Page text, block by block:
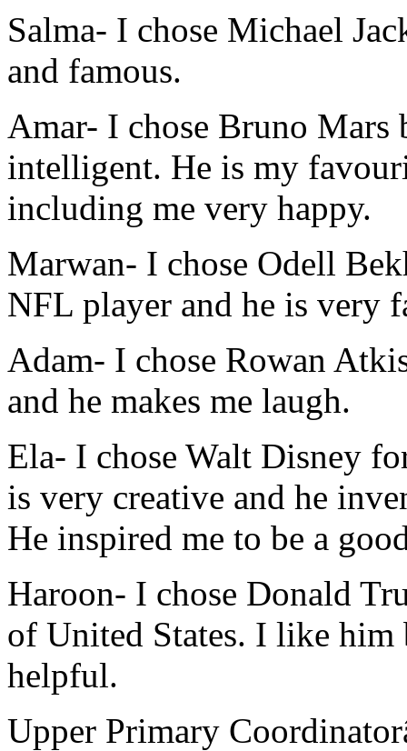
Salma- I chose Michael
and famous.
Amar- I chose Bruno Mars
intelligent. He is my
including me very happy.
Marwan- I chose Odell
NFL player and he is very
Adam- I chose Rowan
and he makes me laugh.
Ela- I chose Walt Disney
is very creative and he
He inspired me to be a
Haroon- I chose Donald
of United States. I like him
helpful.
Upper Primary